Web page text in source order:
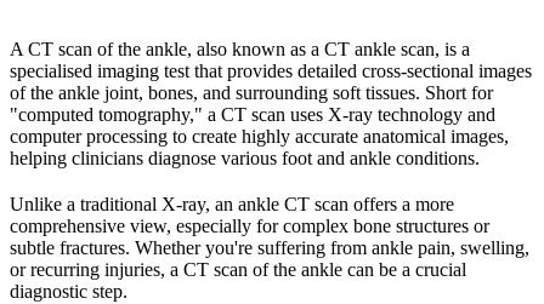
A CT scan of the ankle, also known as a CT ankle scan, is a
specialised imaging test that provides detailed cross-sectional images
of the ankle joint, bones, and surrounding soft tissues. Short for
"computed tomography," a CT scan uses X-ray technology and
computer processing to create highly accurate anatomical images,
helping clinicians diagnose various foot and ankle conditions.
Unlike a traditional X-ray, an ankle CT scan offers a more
comprehensive view, especially for complex bone structures or
subtle fractures. Whether you're suffering from ankle pain, swelling,
or recurring injuries, a CT scan of the ankle can be a crucial
diagnostic step.